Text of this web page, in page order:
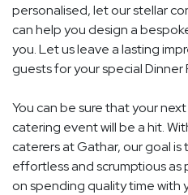
personalised, let our stellar
can help you design a
you. Let us leave a lasting
guests for your special
You can be sure that your
catering event will be a hit.
caterers at Gathar, our goal is
effortless and scrumptious as
on spending quality time with